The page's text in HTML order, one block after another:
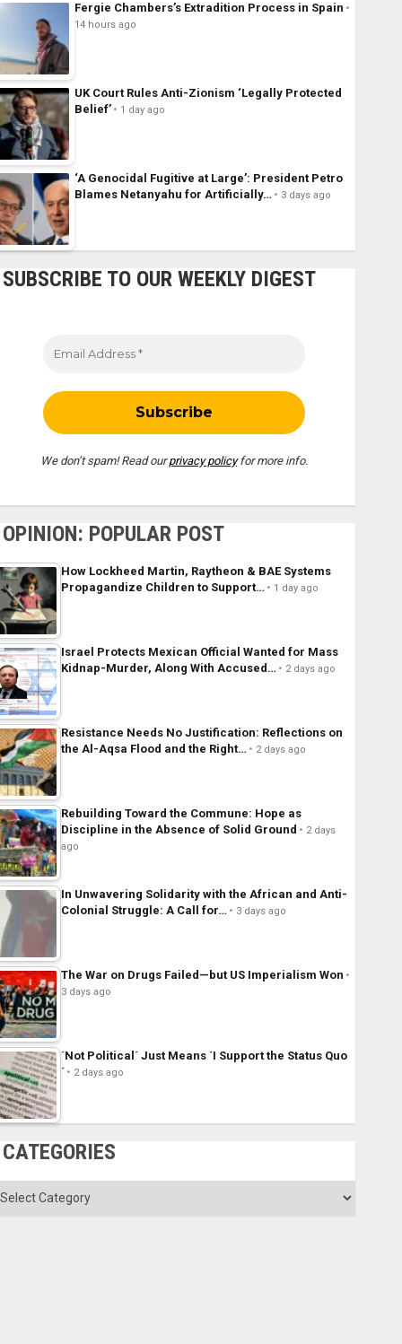
Fergie Chambers’s Extradition Process in Spain
14 hours ago
UK Court Rules Anti-Zionism ‘Legally Protected
Belief’
1 day ago
‘A Genocidal Fugitive at Large’: President Petro
Blames Netanyahu for Artificially…
3 days ago
SUBSCRIBE TO OUR WEEKLY DIGEST
We don’t spam! Read ourprivacy policyfor more info.
OPINION: POPULAR POST
How Lockheed Martin, Raytheon & BAE Systems
Propagandize Children to Support…
1 day ago
Israel Protects Mexican Official Wanted for Mass
Kidnap-Murder, Along With Accused…
2 days ago
Resistance Needs No Justification: Reflections on
the Al-Aqsa Flood and the Right…
2 days ago
Rebuilding Toward the Commune: Hope as
Discipline in the Absence of Solid Ground
2 days
ago
In Unwavering Solidarity with the African and Anti-
Colonial Struggle: A Call for…
3 days ago
The War on Drugs Failed—but US Imperialism Won
3 days ago
´Not Political´ Just Means ´I Support the Status Quo
´
2 days ago
CATEGORIES